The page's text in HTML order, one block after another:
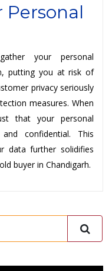
Personal
your personal
putting you at risk of
privacy seriously
measures. When
that your personal
confidential. This
data further solidifies
buyer in Chandigarh.